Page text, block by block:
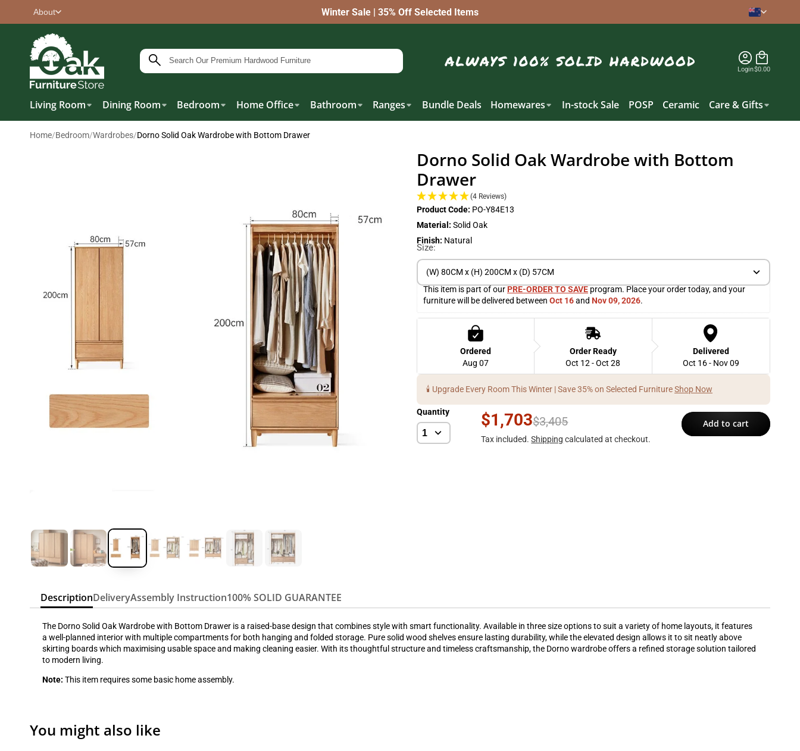
About Winter Sale | 35% Off Selected Items
Login$0.00
Living Room Dining Room Bedroom Home Office Bathroom Ranges Bundle Deals Homewares In-stock Sale POSP Ceramic Care & Gifts
Home/Bedroom/Wardrobes/Dorno Solid Oak Wardrobe with Bottom Drawer
Dorno Solid Oak Wardrobe with Bottom
Drawer
(4 Reviews)
Product Code: PO-Y84E13
Material: Solid Oak
Finish: Natural
Size:
(W) 80CM x (H) 200CM x (D) 57CM
This item is part of our PRE-ORDER TO SAVE program. Place your order today, and your
furniture will be delivered between Oct 16 and Nov 09, 2026.
Ordered
Aug 07
Order Ready
Oct 12 - Oct 28
Delivered
Oct 16 - Nov 09
🕯️ Upgrade Every Room This Winter | Save 35% on Selected FurnitureShop Now
Quantity $1,703$3,405
Tax included.Shipping calculated at checkout.
Add to cart
DescriptionDeliveryAssembly Instruction100% SOLID GUARANTEE
The Dorno Solid Oak Wardrobe with Bottom Drawer is a raised-base design that combines style with smart functionality. Available in three size options to suit a variety of home layouts, it features
a well-planned interior with multiple compartments for both hanging and folded storage. Pure solid wood shelves ensure lasting durability, while the elevated design allows it to sit neatly above
skirting boards which maximising usable space and making cleaning easier. With its thoughtful structure and timeless craftsmanship, the Dorno wardrobe offers a refined storage solution tailored
to modern living.
Note: This item requires some basic home assembly.
You might also like